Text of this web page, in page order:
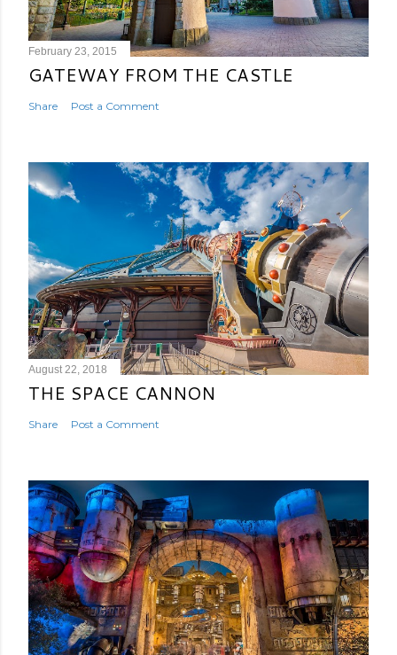
February 23, 2015
GATEWAY FROM THE CASTLE
Share Post a Comment
August 22, 2018
THE SPACE CANNON
Share Post a Comment